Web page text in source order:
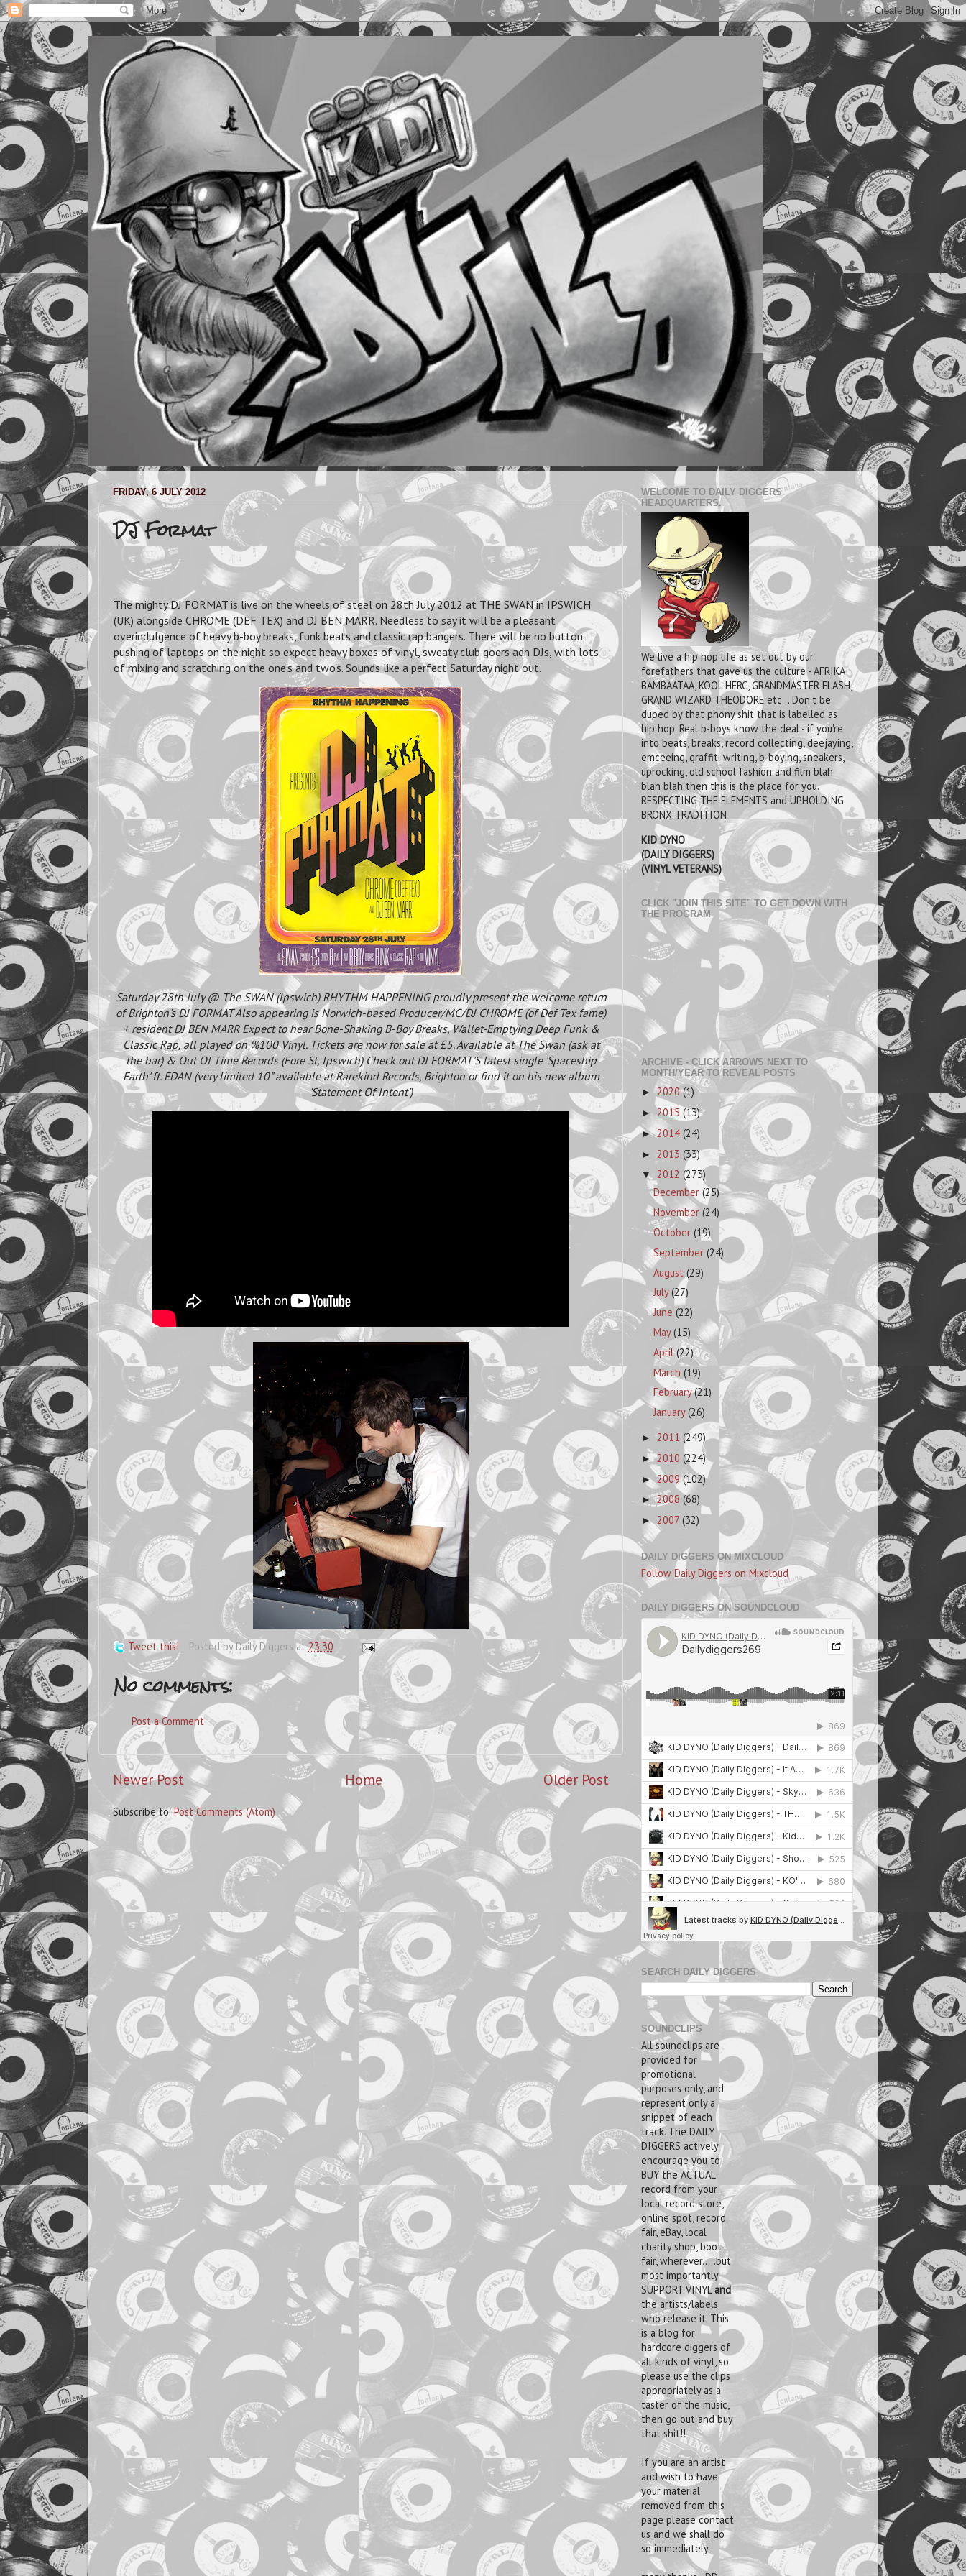
FRIDAY, 6 JULY 2012
DJ Format
The mighty DJ FORMAT is live on the wheels of steel on 28th July 2012 at THE SWAN in IPSWICH
(UK) alongside CHROME (DEF TEX) and DJ BEN MARR. Needless to say it will be a pleasant
overindulgence of heavy b-boy breaks, funk beats and classic rap bangers. There will be no button
pushing of laptops on the night so expect heavy boxes of vinyl, sweaty club goers adn DJs, with lots
of mixing and scratching on the one's and two's. Sounds like a perfect Saturday night out.
Saturday 28th July @ The SWAN (Ipswich) RHYTHM HAPPENING proudly present the welcome return
of Brighton's DJ FORMAT Also appearing is Norwich-based Producer/MC/DJ CHROME (of Def Tex fame)
+ resident DJ BEN MARR Expect to hear Bone-Shaking B-Boy Breaks, Wallet-Emptying Deep Funk &
Classic Rap, all played on %100 Vinyl. Tickets are now for sale at £5. Available at The Swan (ask at
the bar) & Out Of Time Records (Fore St, Ipswich) Check out DJ FORMAT'S latest single 'Spaceship
Earth' ft. EDAN (very limited 10" available at Rarekind Records, Brighton or find it on his new album
'Statement Of Intent')
Tweet this! Posted byDaily Diggers at23:30
No comments:
Post a Comment
Newer Post Older Post
Home
Subscribe to:Post Comments (Atom)
WELCOME TO DAILY DIGGERS
HEADQUARTERS.
We live a hip hop life as set out by our
forefathers that gave us the culture - AFRIKA
BAMBAATAA, KOOL HERC, GRANDMASTER FLASH,
GRAND WIZARD THEODORE etc .. Don't be
duped by that phony shit that is labelled as
hip hop. Real b-boys know the deal - if you're
into beats, breaks, record collecting, deejaying,
emceeing, graffiti writing, b-boying, sneakers,
uprocking, old school fashion and film blah
blah blah then this is the place for you.
RESPECTING THE ELEMENTS and UPHOLDING
BRONX TRADITION
KID DYNO
(DAILY DIGGERS)
(VINYL VETERANS)
CLICK "JOIN THIS SITE" TO GET DOWN WITH
THE PROGRAM
ARCHIVE - CLICK ARROWS NEXT TO
MONTH/YEAR TO REVEAL POSTS
►2020(1)
► 2015 (13)
►2014 (24)
► 2013 (33)
▼ 2012 (273)
December(25)
November(24)
October(19)
September(24)
August(29)
July(27)
June(22)
May(15)
April(22)
March(19)
February(21)
January(26)
► 2011 (249)
►2010 (224)
► 2009(102)
►2008 (68)
► 2007 (32)
DAILY DIGGERS ON MIXCLOUD
Follow Daily Diggers on Mixcloud
DAILY DIGGERS ON SOUNDCLOUD
SEARCH DAILY DIGGERS
SOUNDCLIPS
All soundclips are
provided for
promotional
purposes only, and
represent only a
snippet of each
track. The DAILY
DIGGERS actively
encourage you to
BUY the ACTUAL
record from your
local record store,
online spot, record
fair, eBay, local
charity shop, boot
fair, wherever.....but
most importantly
SUPPORT VINYLand
the artists/labels
who release it. This
is a blog for
hardcore diggers of
all kinds of vinyl, so
please use the clips
appropriately as a
taster of the music,
then go out and buy
that shit!!
If you are an artist
and wish to have
your material
removed from this
page please contact
us and we shall do
so immediately.